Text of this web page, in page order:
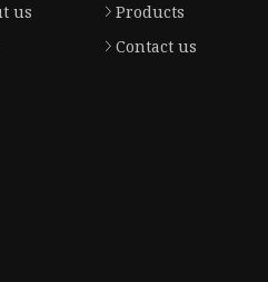
us
Products
Contact us